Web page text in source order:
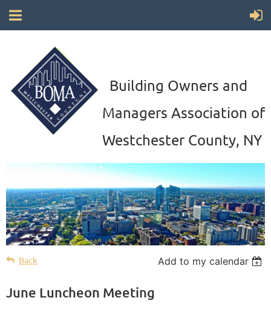
Building Owners and
Managers Association of
Westchester County, NY
Back Add to my calendar
June Luncheon Meeting